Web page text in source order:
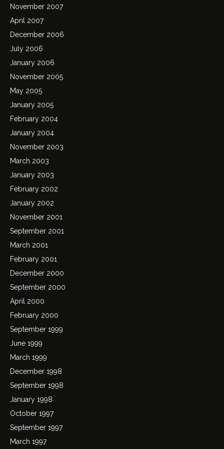
November 2007
April 2007
December 2006
July 2006
January 2006
November 2005
May 2005
January 2005
February 2004
January 2004
November 2003
March 2003
January 2003
February 2002
January 2002
November 2001
September 2001
March 2001
February 2001
December 2000
September 2000
April 2000
February 2000
September 1999
June 1999
March 1999
December 1998
September 1998
January 1998
October 1997
September 1997
March 1997